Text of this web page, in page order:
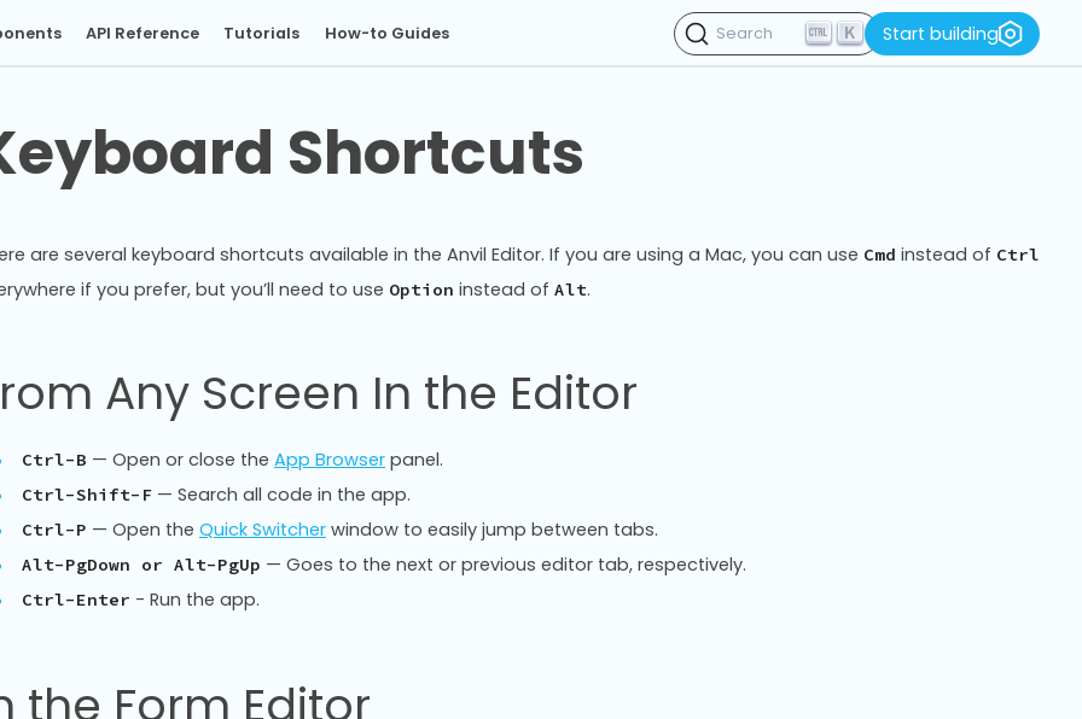
API Reference Tutorials How-to Guides Search K Start building
Shortcuts
are several keyboard shortcuts available in the Anvil Editor. If you are using a Mac, you can use Cmd instead of Ctrl
if you prefer, but you’ll need to use Option instead of Alt.
Any Screen In the Editor
Ctrl-B — Open or close the App Browser panel.
Ctrl-Shift-F — Search all code in the app.
Ctrl-P — Open the Quick Switcher window to easily jump between tabs.
Alt-PgDown or Alt-PgUp — Goes to the next or previous editor tab, respectively.
Ctrl-Enter - Run the app.
the Form Editor